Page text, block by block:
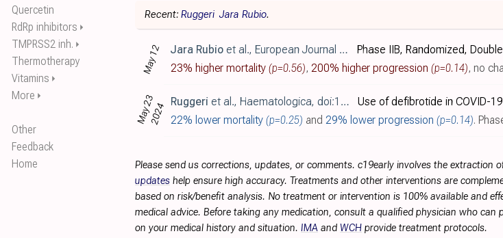
Quercetin
RdRp inhibitors ⏵
TMPRSS2 inh. ⏵
Thermotherapy
Vitamins ⏵
More ⏵
Other
Feedback
Home
Recent: Ruggeri Jara Rubio.
May 12 Jara Rubio et al., European Journal of Haematology, doi:10.1111/ejh.70214
23% higher mortality (p=0.56), 200% higher progression (p=0.14), no
May 232024 Ruggeri et al., Haematologica, doi:10.3324/haematol.2024.285345
22% lower mortality (p=0.25) and 29% lower progression (p=0.14). Phase II trial of 48
Please send us corrections, updates, or comments. c19early involves the extraction
updates help ensure high accuracy. Treatments and other interventions are
based on risk/benefit analysis. No treatment or intervention is 100% available and
medical advice. Before taking any medication, consult a qualified physician who
on your medical history and situation. IMA and WCH provide treatment protocols.